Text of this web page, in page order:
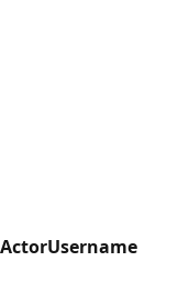
ActorUsername